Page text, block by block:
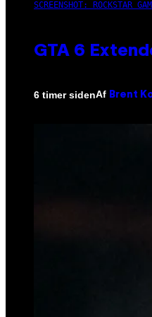
SCREENSHOT: ROCKSTAR
GTA 6
6 timer sidenAf Brent